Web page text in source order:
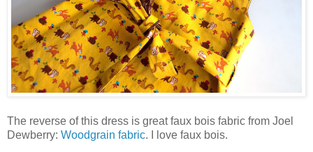
The reverse of this dress is great faux bois fabric from Joel
Dewberry: Woodgrain fabric. I love faux bois.